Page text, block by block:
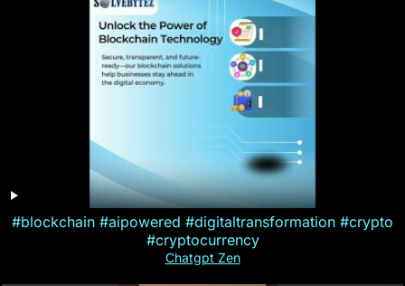
#blockchain #aipowered #digitaltransformation #crypto
#cryptocurrency
Chatgpt Zen